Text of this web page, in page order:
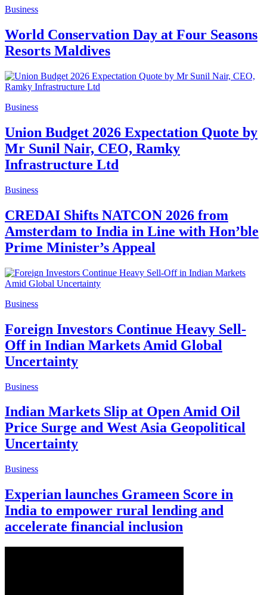
Business
World Conservation Day at Four Seasons
Resorts Maldives
Business
Union Budget 2026 Expectation Quote by
Mr Sunil Nair, CEO, Ramky
Infrastructure Ltd
Business
CREDAI Shifts NATCON 2026 from
Amsterdam to India in Line with Hon’ble
Prime Minister’s Appeal
Business
Foreign Investors Continue Heavy Sell-
Off in Indian Markets Amid Global
Uncertainty
Business
Indian Markets Slip at Open Amid Oil
Price Surge and West Asia Geopolitical
Uncertainty
Business
Experian launches Grameen Score in
India to empower rural lending and
accelerate financial inclusion